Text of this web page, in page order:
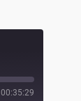
00:35:29